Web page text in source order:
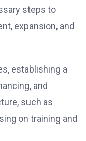
steps to
expansion, and
establishing a
and
such as
on training and